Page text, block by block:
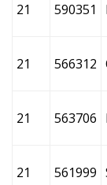
21 590351
21 566312
21 563706
21 561999